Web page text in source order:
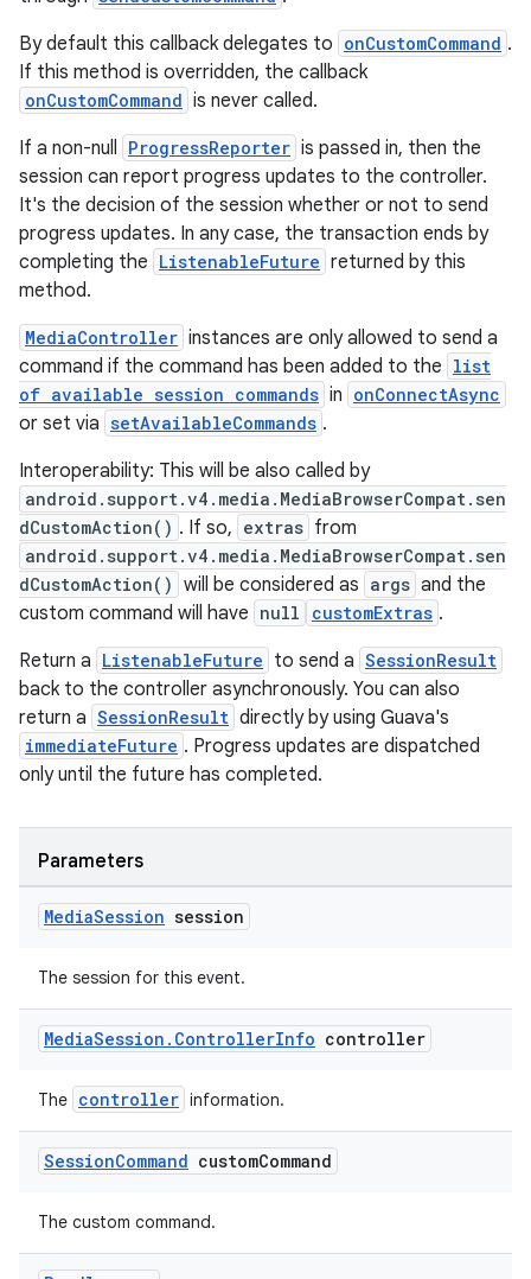
By default this callback delegates to onCustomCommand .
If this method is overridden, the callback
onCustomCommand is never called.
If a non-null ProgressReporter is passed in, then the
session can report progress updates to the controller.
It's the decision of the session whether or not to send
progress updates. In any case, the transaction ends by
completing the ListenableFuture returned by this
method.
MediaController instances are only allowed to send a
command if the command has been added to the list
of available session commands in onConnectAsync
or set via setAvailableCommands .
Interoperability: This will be also called by
android.support.v4.media.MediaBrowserCompat.sen
dCustomAction() . If so, extras from
android.support.v4.media.MediaBrowserCompat.sen
dCustomAction() will be considered as args and the
custom command will have null customExtras .
Return a ListenableFuture to send a SessionResult
back to the controller asynchronously. You can also
return a SessionResult directly by using Guava's
immediateFuture . Progress updates are dispatched
only until the future has completed.
Parameters
MediaSession session
The session for this event.
MediaSession . ControllerInfo controller
The controller information.
SessionCommand customCommand
The custom command.